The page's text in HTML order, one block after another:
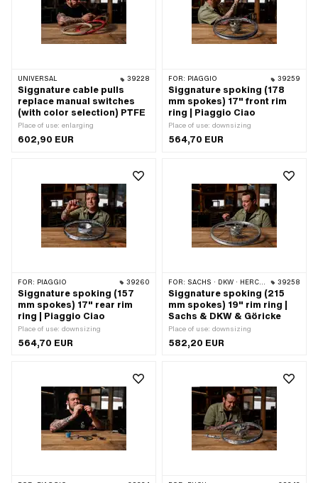
UNIVERSAL 39228
Siggnature cable pulls
replace manual switches
(with color selection) PTFE
Place of use: enlarging
602,90 EUR
FOR: PIAGGIO 39259
Siggnature spoking (178
mm spokes) 17" front rim
ring | Piaggio Ciao
Place of use: downsizing
564,70 EUR
FOR: PIAGGIO 39260
Siggnature spoking (157
mm spokes) 17" rear rim
ring | Piaggio Ciao
Place of use: downsizing
564,70 EUR
FOR: SACHS · DKW · HERCULES · RIXE 39258
Siggnature spoking (215
mm spokes) 19" rim ring |
Sachs & DKW & Göricke
Place of use: downsizing
582,20 EUR